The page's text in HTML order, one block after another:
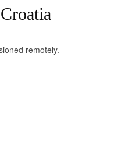
remotely.